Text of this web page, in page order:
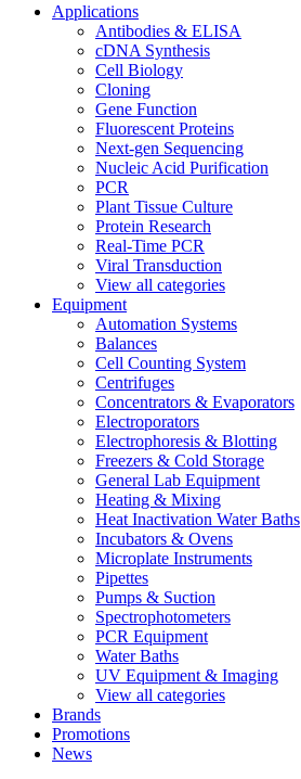
Applications
Antibodies & ELISA
cDNA Synthesis
Cell Biology
Cloning
Gene Function
Fluorescent Proteins
Next-gen Sequencing
Nucleic Acid Purification
PCR
Plant Tissue Culture
Protein Research
Real-Time PCR
Viral Transduction
View all categories
Equipment
Automation Systems
Balances
Cell Counting System
Centrifuges
Concentrators & Evaporators
Electroporators
Electrophoresis & Blotting
Freezers & Cold Storage
General Lab Equipment
Heating & Mixing
Heat Inactivation Water Baths
Incubators & Ovens
Microplate Instruments
Pipettes
Pumps & Suction
Spectrophotometers
PCR Equipment
Water Baths
UV Equipment & Imaging
View all categories
Brands
Promotions
News